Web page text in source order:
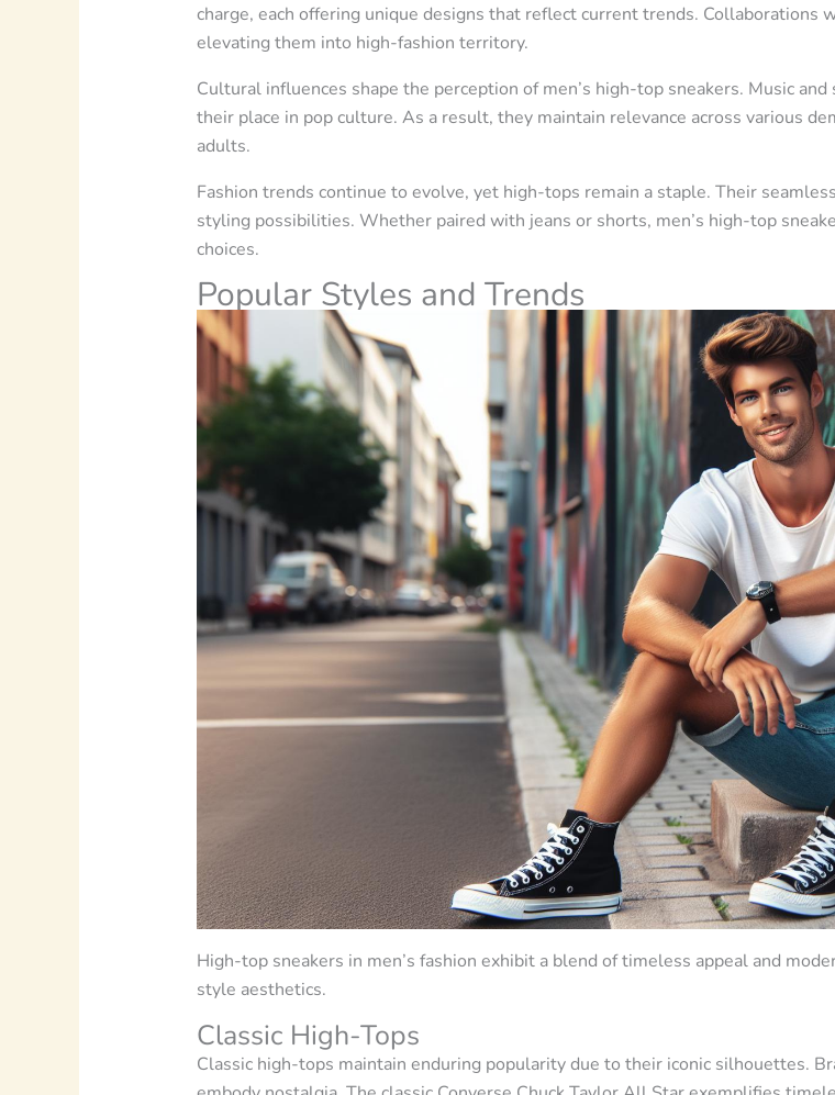
charge, each offering unique designs that reflect current trends. Collaborations
elevating them into high-fashion territory.
Cultural influences shape the perception of men’s high-top sneakers. Music
their place in pop culture. As a result, they maintain relevance across various
adults.
Fashion trends continue to evolve, yet high-tops remain a staple. Their
styling possibilities. Whether paired with jeans or shorts, men’s high-top
choices.
Popular Styles and Trends
High-top sneakers in men’s fashion exhibit a blend of timeless appeal and
style aesthetics.
Classic High-Tops
Classic high-tops maintain enduring popularity due to their iconic silhouettes.